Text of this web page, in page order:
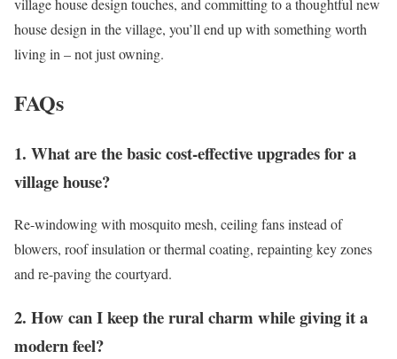
village house design touches, and committing to a thoughtful new
house design in the village, you’ll end up with something worth
living in – not just owning.
FAQs
1. What are the basic cost-effective upgrades for a
village house?
Re-windowing with mosquito mesh, ceiling fans instead of
blowers, roof insulation or thermal coating, repainting key zones
and re-paving the courtyard.
2. How can I keep the rural charm while giving it a
modern feel?